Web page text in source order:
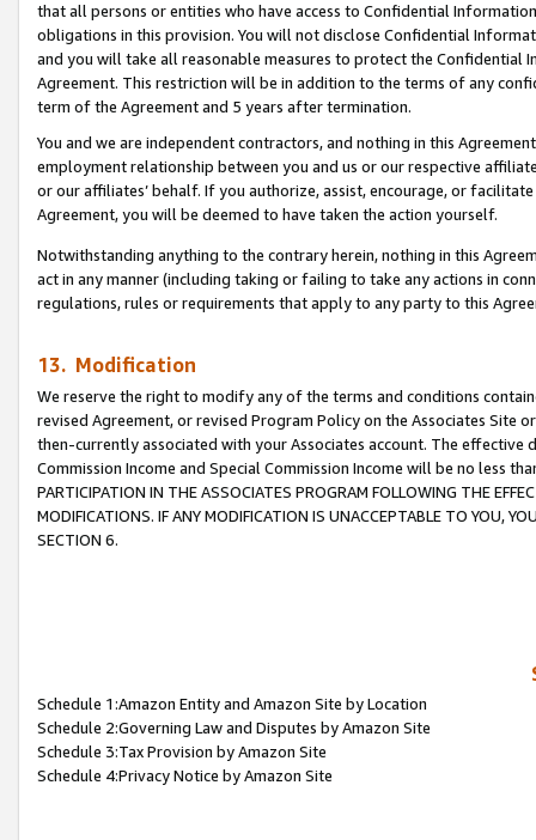
that all persons or entities who have access to Confidential
obligations in this provision. You will not disclose Confidential
and you will take all reasonable measures to protect the Confidential
Agreement. This restriction will be in addition to the terms of any
term of the Agreement and 5 years after termination.
You and we are independent contractors, and nothing in this
employment relationship between you and us or our respective
or our affiliates’ behalf. If you authorize, assist, encourage, or
Agreement, you will be deemed to have taken the action yourself.
Notwithstanding anything to the contrary herein, nothing in this
act in any manner (including taking or failing to take any actions in
regulations, rules or requirements that apply to any party to this
13. Modification
We reserve the right to modify any of the terms and conditions
revised Agreement, or revised Program Policy on the Associates
then-currently associated with your Associates account. The
Commission Income and Special Commission Income will be no less
PARTICIPATION IN THE ASSOCIATES PROGRAM FOLLOWING THE
MODIFICATIONS. IF ANY MODIFICATION IS UNACCEPTABLE TO YOU,
SECTION 6.
Schedule 1:Amazon Entity and Amazon Site by Location
Schedule 2:Governing Law and Disputes by Amazon Site
Schedule 3:Tax Provision by Amazon Site
Schedule 4:Privacy Notice by Amazon Site